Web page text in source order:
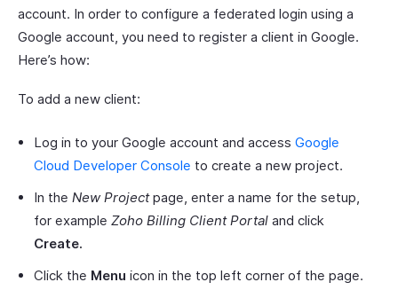
account. In order to configure a federated login using a
Google account, you need to register a client in Google.
Here’s how:
To add a new client:
Log in to your Google account and access Google
Cloud Developer Console to create a new project.
In the New Projectpage, enter a name for the setup,
for example Zoho Billing Client Portal and click
Create.
Click the Menu icon in the top left corner of the page.